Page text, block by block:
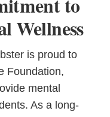
to
Wellness
is proud to
Foundation,
mental
As a long-